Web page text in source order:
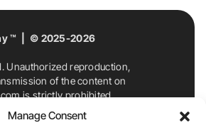
Manage Consent
™ | © 2025-2026
Unauthorized reproduction,
of the content on
is strictly prohibited.
or inquiries, contact
By accessing and using